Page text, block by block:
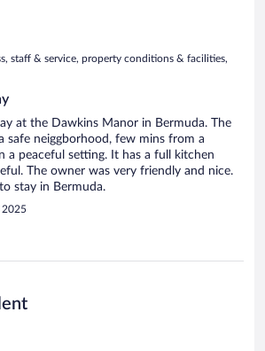
staff & service, property conditions & facilities,
at the Dawkins Manor in Bermuda. The
safe neiggborhood, few mins from a
a peaceful setting. It has a full kitchen
The owner was very friendly and nice.
stay in Bermuda.
2025